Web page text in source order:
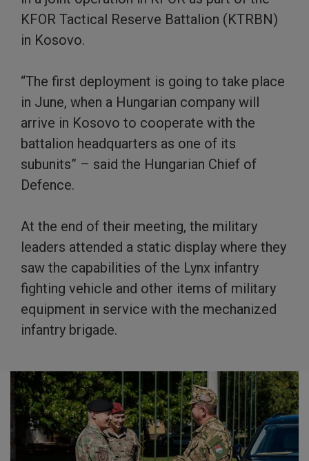
KFOR Tactical Reserve Battalion (KTRBN)
in Kosovo.
“The first deployment is going to take place
in June, when a Hungarian company will
arrive in Kosovo to cooperate with the
battalion headquarters as one of its
subunits” – said the Hungarian Chief of
Defence.
At the end of their meeting, the military
leaders attended a static display where they
saw the capabilities of the Lynx infantry
fighting vehicle and other items of military
equipment in service with the mechanized
infantry brigade.